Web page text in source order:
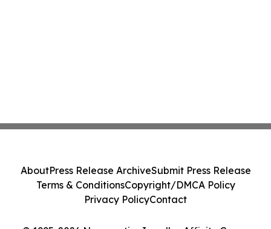
AboutPress Release ArchiveSubmit Press Release
Terms & ConditionsCopyright/DMCA Policy
Privacy PolicyContact